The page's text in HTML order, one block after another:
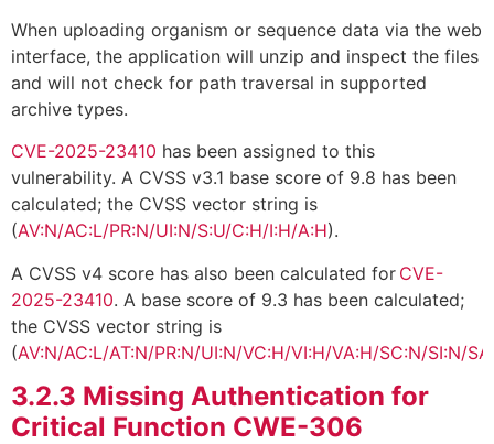
When uploading organism or sequence data via the web
interface, the application will unzip and inspect the files
and will not check for path traversal in supported
archive types.
CVE-2025-23410 has been assigned to this
vulnerability. A CVSS v3.1 base score of 9.8 has been
calculated; the CVSS vector string is
(AV:N/AC:L/PR:N/UI:N/S:U/C:H/I:H/A:H).
A CVSS v4 score has also been calculated for CVE-
2025-23410. A base score of 9.3 has been calculated;
the CVSS vector string is
(AV:N/AC:L/AT:N/PR:N/UI:N/VC:H/VI:H/VA:H/SC:N/SI:N/
3.2.3 Missing Authentication for
Critical Function CWE-306